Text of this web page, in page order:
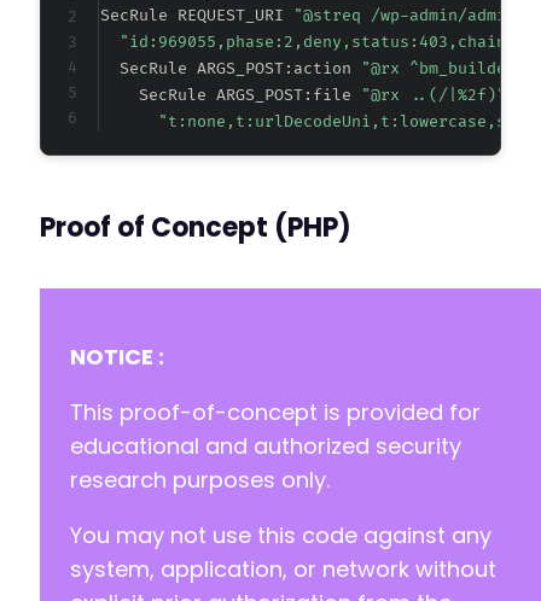
SecRule REQUEST_URI
"@streq /wp-admin/admin-
  SecRule ARGS_POST:action
"@rx
    SecRule ARGS_POST:file
"@rx ..(/|%2f)"
Proof of Concept (PHP)
NOTICE :
This proof-of-concept is provided for
educational and authorized security
research purposes only.
You may not use this code against any
system, application, or network without